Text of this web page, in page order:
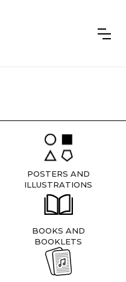
POSTERS AND
ILLUSTRATIONS
BOOKS AND
BOOKLETS